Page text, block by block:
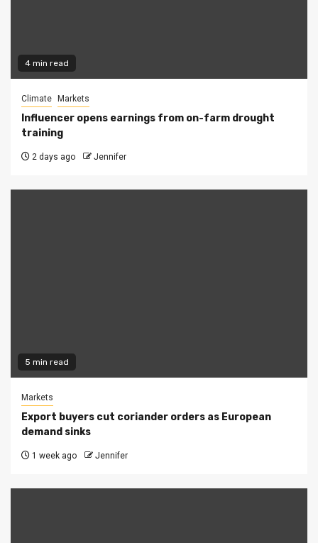
4 min read
Climate Markets
Influencer opens earnings from on-farm drought
training
2 days ago Jennifer
5 min read
Markets
Export buyers cut coriander orders as European
demand sinks
1 week ago Jennifer